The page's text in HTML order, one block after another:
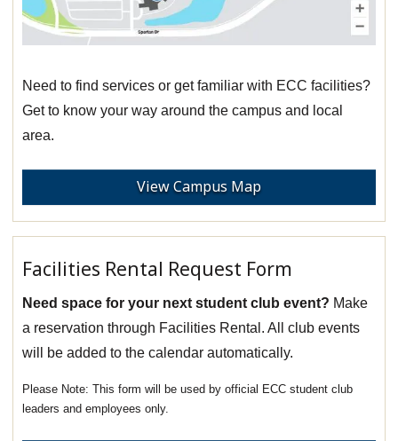
Need to find services or get familiar with ECC facilities?
Get to know your way around the campus and local
area.
View Campus Map
Facilities Rental Request Form
Need space for your next student club event? Make
a reservation through Facilities Rental. All club events
will be added to the calendar automatically.
This form will be used by official ECC student club
leaders and employees only.